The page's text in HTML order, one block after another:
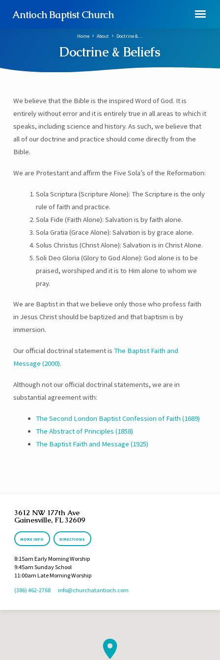
Antioch Baptist Church
Doctrine & Beliefs
Home About Doctrine &…
Doctrine
&
Beliefs
We believe that the Bible is the inspired Word of God. It is
entirely without error and it is entirely true in all areas to which it
speaks, including science and history. As such, we believe that
all of our doctrine and practice should come directly from the
Bible.
We are Protestant and affirm the Five Sola’s of the Reformation:
Sola Scriptura (Scripture Alone): The Scripture is the only
rule of faith and practice.
Sola Fide (Faith Alone): Salvation is by faith alone.
Sola Gratia (Grace Alone): Salvation is by grace alone.
Solus Christus (Christ Alone): Salvation is in Christ Alone.
Soli Deo Gloria (Glory to God Alone): God alone is to be
praised, worshiped and it is to Him alone to whom we
pray.
We are Baptist in that we believe only those who profess faith
in Jesus Christ should be baptized and that baptism is by
immersion.
Our official doctrinal statement is The Baptist Faith and
Message (2000).
Although not our official doctrinal statements, we are in
substantial agreement with:
The Second London Baptist Confession of Faith (1689)
The Abstract of Principles (1858)
The Baptist Faith and Message (1925)
3612 NW 177th Ave
Gainesville, FL 32609
MORE INFO DIRECTIONS
8:15am Early Morning Worship
9:45am Sunday School
11:00am Late Morning Worship
(386) 462-2768
info​@churchatantioch.com